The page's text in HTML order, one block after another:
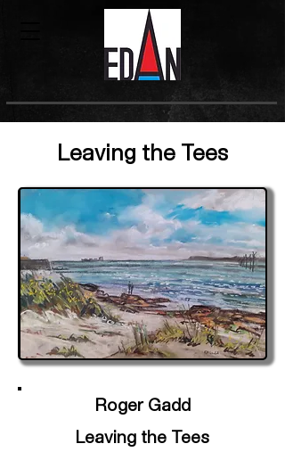
Leaving the Tees
Roger Gadd
Leaving the Tees